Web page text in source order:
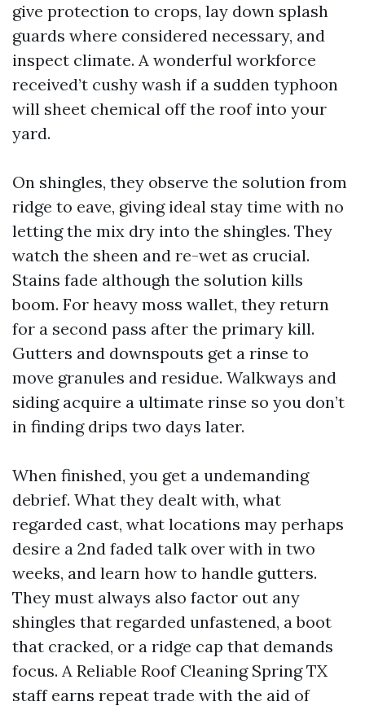
give protection to crops, lay down splash
guards where considered necessary, and
inspect climate. A wonderful workforce
received’t cushy wash if a sudden typhoon
will sheet chemical off the roof into your
yard.
On shingles, they observe the solution from
ridge to eave, giving ideal stay time with no
letting the mix dry into the shingles. They
watch the sheen and re-wet as crucial.
Stains fade although the solution kills
boom. For heavy moss wallet, they return
for a second pass after the primary kill.
Gutters and downspouts get a rinse to
move granules and residue. Walkways and
siding acquire a ultimate rinse so you don’t
in finding drips two days later.
When finished, you get a undemanding
debrief. What they dealt with, what
regarded cast, what locations may perhaps
desire a 2nd faded talk over with in two
weeks, and learn how to handle gutters.
They must always also factor out any
shingles that regarded unfastened, a boot
that cracked, or a ridge cap that demands
focus. A Reliable Roof Cleaning Spring TX
staff earns repeat trade with the aid of